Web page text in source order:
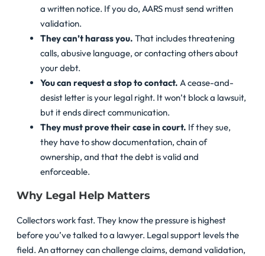
a written notice. If you do, AARS must send written
validation.
They can’t harass you. That includes threatening
calls, abusive language, or contacting others about
your debt.
You can request a stop to contact. A cease-and-
desist letter is your legal right. It won’t block a lawsuit,
but it ends direct communication.
They must prove their case in court. If they sue,
they have to show documentation, chain of
ownership, and that the debt is valid and
enforceable.
Why Legal Help Matters
Collectors work fast. They know the pressure is highest
before you’ve talked to a lawyer. Legal support levels the
field. An attorney can challenge claims, demand validation,